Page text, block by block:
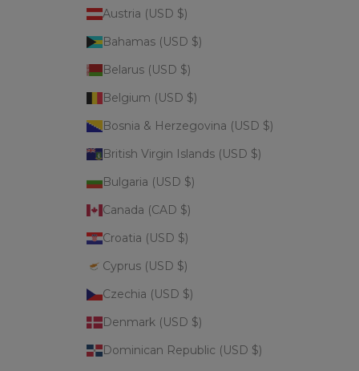
Austria (USD $)
Bahamas (USD $)
Belarus (USD $)
Belgium (USD $)
Bosnia & Herzegovina (USD $)
British Virgin Islands (USD $)
Bulgaria (USD $)
Canada (CAD $)
Croatia (USD $)
Cyprus (USD $)
Czechia (USD $)
Denmark (USD $)
Dominican Republic (USD $)